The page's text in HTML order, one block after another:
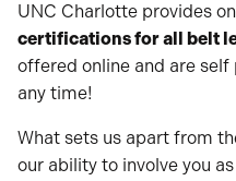
UNC Charlotte provides
certifications for all belt
offered online and are self
any time!
What sets us apart from
our ability to involve you